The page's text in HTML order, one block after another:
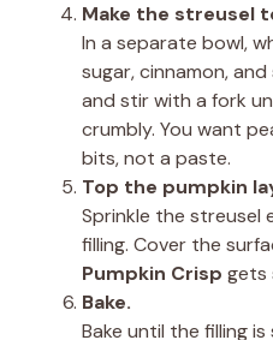
Make the streusel
In a separate bowl,
sugar, cinnamon,
and stir with a fork
crumbly. You want
bits, not a paste.
Top the pumpkin
Sprinkle the streusel
filling. Cover the
Pumpkin Crisp gets
Bake.
Bake until the filling